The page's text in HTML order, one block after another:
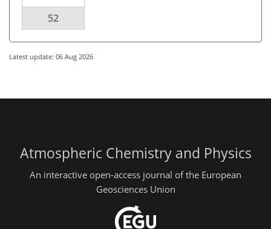
52
Latest update: 06 Aug 2026
Atmospheric Chemistry and Physics
An interactive open-access journal of the European
Geosciences Union